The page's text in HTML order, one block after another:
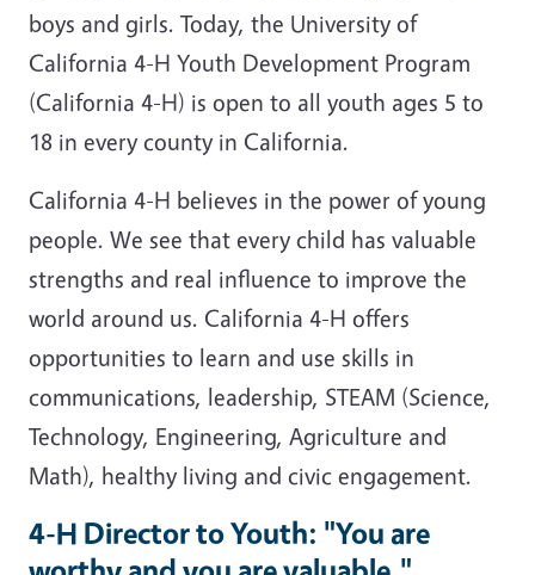
boys and girls. Today, the University of
California 4-H Youth Development Program
(California 4-H) is open to all youth ages 5 to
18 in every county in California.
California 4-H believes in the power of young
people. We see that every child has valuable
strengths and real influence to improve the
world around us. California 4-H offers
opportunities to learn and use skills in
communications, leadership, STEAM (Science,
Technology, Engineering, Agriculture and
Math), healthy living and civic engagement.
4-H Director to Youth: "You are